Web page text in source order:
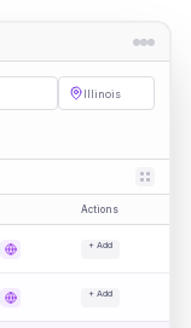
Illinois
Actions
+ Add
+ Add